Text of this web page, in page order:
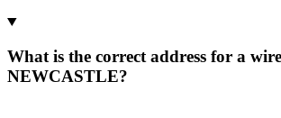
What is the correct address for a
NEWCASTLE?